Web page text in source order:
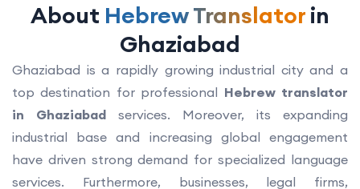
About Hebrew Translatorin
Ghaziabad
Ghaziabad is a rapidly growing industrial city and a
top destination for professional Hebrew translator
in Ghaziabad services. Moreover, its expanding
industrial base and increasing global engagement
have driven strong demand for specialized language
services. Furthermore, businesses, legal firms,